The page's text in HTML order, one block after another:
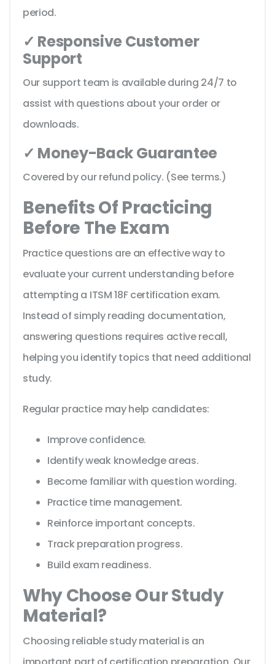
period.
✓ Responsive Customer
Support
Our support team is available during 24/7 to
assist with questions about your order or
downloads.
✓ Money-Back Guarantee
Covered by our refund policy. (See terms.)
Benefits Of Practicing
Before The Exam
Practice questions are an effective way to
evaluate your current understanding before
attempting a ITSM 18F certification exam.
Instead of simply reading documentation,
answering questions requires active recall,
helping you identify topics that need additional
study.
Regular practice may help candidates:
Improve confidence.
Identify weak knowledge areas.
Become familiar with question wording.
Practice time management.
Reinforce important concepts.
Track preparation progress.
Build exam readiness.
Why Choose Our Study
Material?
Choosing reliable study material is an